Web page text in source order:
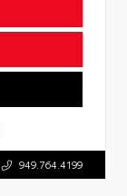
949.764.4199